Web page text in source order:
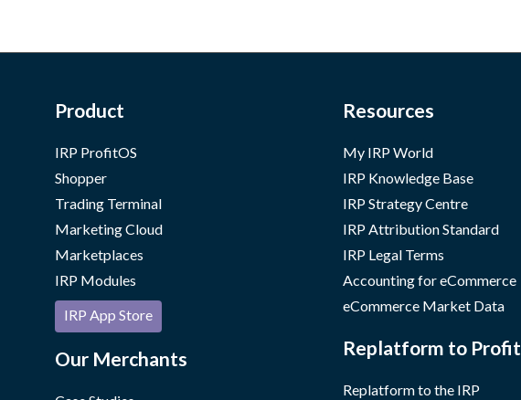
Product
IRP ProfitOS
Shopper
Trading Terminal
Marketing Cloud
Marketplaces
IRP Modules
IRP App Store
Our Merchants
Resources
My IRP World
IRP Knowledge Base
IRP Strategy Centre
IRP Attribution Standard
IRP Legal Terms
Accounting for eCommerce
eCommerce Market Data
Replatform to Profit
Replatform to the IRP